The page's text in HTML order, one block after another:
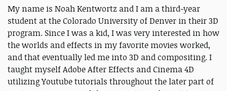
My name is Noah Kentwortz and I am a third-year
student at the Colorado University of Denver in their 3D
program. Since I was a kid, I was very interested in how
the worlds and effects in my favorite movies worked,
and that eventually led me into 3D and compositing. I
taught myself Adobe After Effects and Cinema 4D
utilizing Youtube tutorials throughout the later part of